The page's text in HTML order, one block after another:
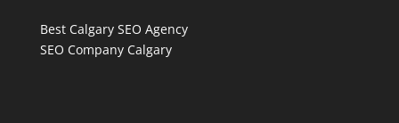
Best Calgary SEO Agency
SEO Company Calgary